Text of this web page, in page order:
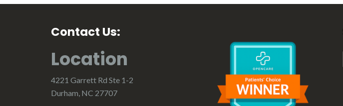
Contact Us:
Location
4221 Garrett Rd Ste 1-2
Durham, NC 27707